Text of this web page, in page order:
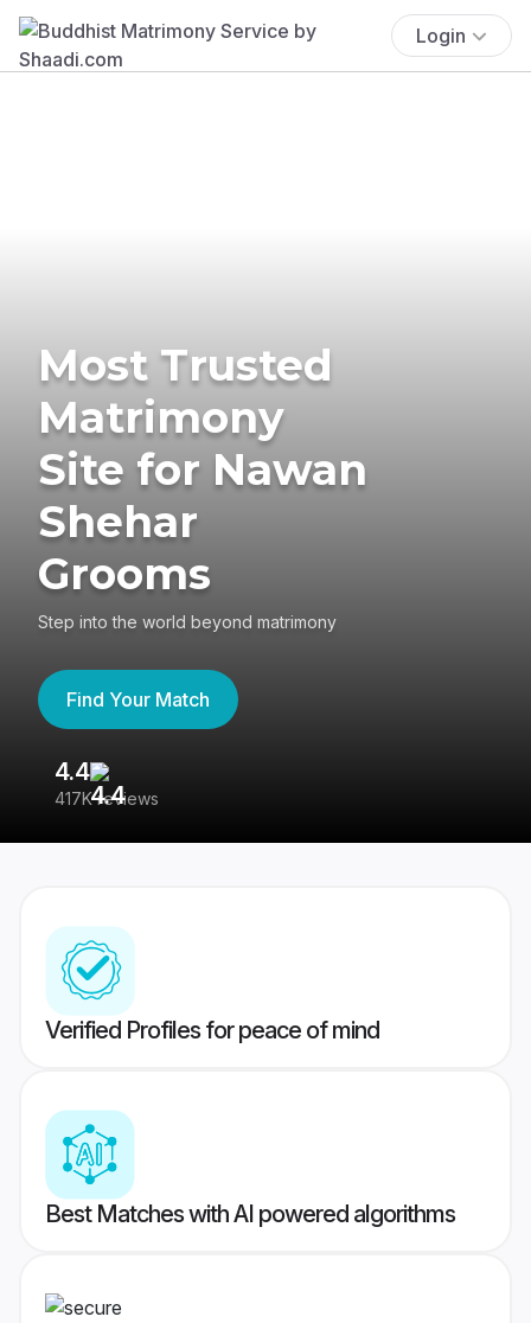
Login
Most Trusted
Matrimony
Site for Nawan
Shehar
Grooms
Step into the world beyond matrimony
Find Your Match
4.4
417K reviews
Verified Profiles for peace of mind
Best Matches with AI powered algorithms